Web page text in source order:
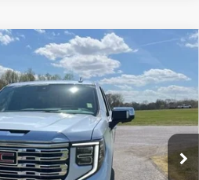
DENALI
14014Model: TK10543
Ext. Int.
$73,952
FINAL PRICE
Less